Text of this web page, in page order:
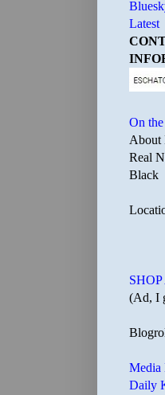
Latest
On
About
Real
Black
(Ad, I
Media
Daily